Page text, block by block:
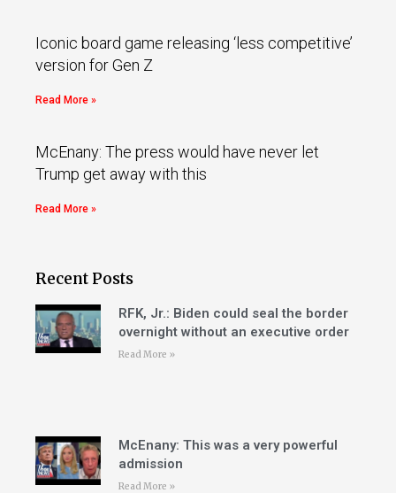
Iconic board game releasing ‘less competitive’
version for Gen Z
Read More »
McEnany: The press would have never let
Trump get away with this
Read More »
Recent Posts
RFK, Jr.: Biden could seal the border
overnight without an executive order
Read More »
McEnany: This was a very powerful
admission
Read More »